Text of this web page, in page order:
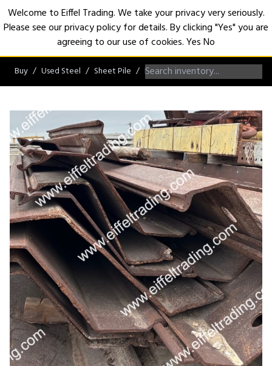
Buy Used Steel Sheet Pile PZ/PZC Sheet Pile
Welcome to Eiffel Trading. We take your privacy very seriously.
Please see our privacy policy for details. By clicking "Yes" you are
agreeing to our use of cookies.YesNo